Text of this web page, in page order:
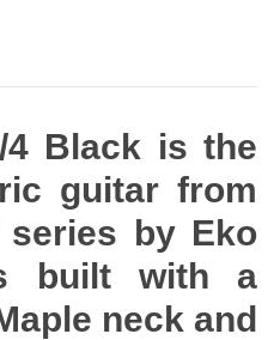
4 Black is the
guitar from
series by Eko
built with a
neck and